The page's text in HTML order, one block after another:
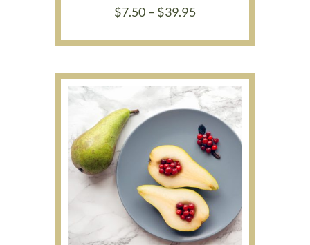
$7.50 – $39.95Price
$7.50
$39.95